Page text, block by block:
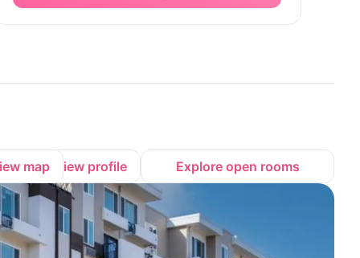
map View profile Explore open rooms